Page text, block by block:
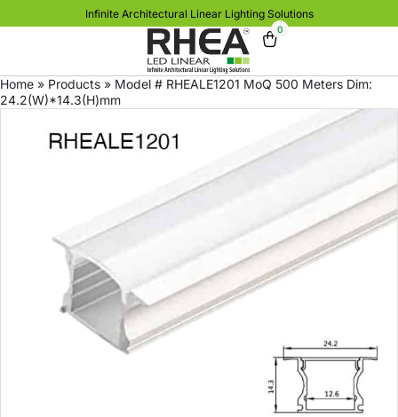
Infinite Architectural Linear Lighting Solutions
0
Home » Products » Model # RHEALE1201 MoQ 500 Meters Dim:
24.2(W)*14.3(H)mm